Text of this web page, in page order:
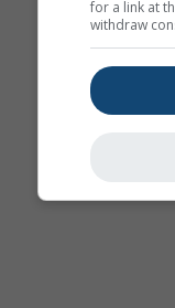
for a link at
withdraw